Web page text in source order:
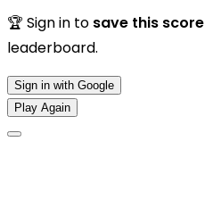
🏆 Sign in to save this score
leaderboard.
Sign in with Google
Play Again